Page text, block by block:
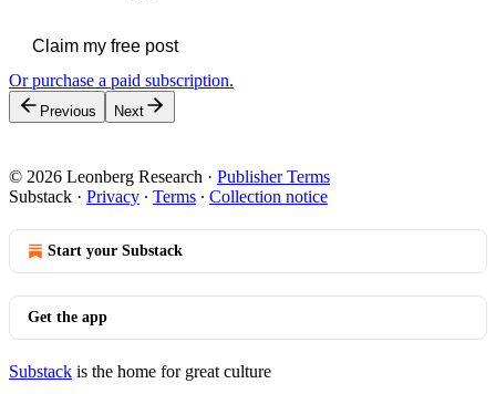
Claim my free post
Or purchase a paid subscription.
Previous Next
© 2026 Leonberg Research · Publisher Terms
Substack · Privacy ∙ Terms ∙ Collection notice
Start your Substack
Get the app
Substack is the home for great culture